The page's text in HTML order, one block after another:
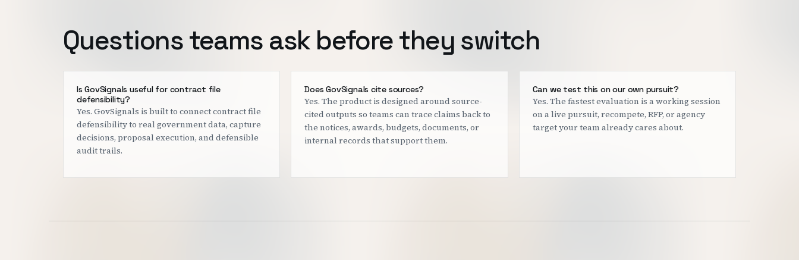
Questions teams ask before they switch
Is GovSignals useful for contract file
defensibility?
Yes. GovSignals is built to connect contract file
defensibility to real government data, capture
decisions, proposal execution, and defensible
audit trails.
Does GovSignals cite sources?
Yes. The product is designed around source-
cited outputs so teams can trace claims back to
the notices, awards, budgets, documents, or
internal records that support them.
Can we test this on our own pursuit?
Yes. The fastest evaluation is a working session
on a live pursuit, recompete, RFP, or agency
target your team already cares about.